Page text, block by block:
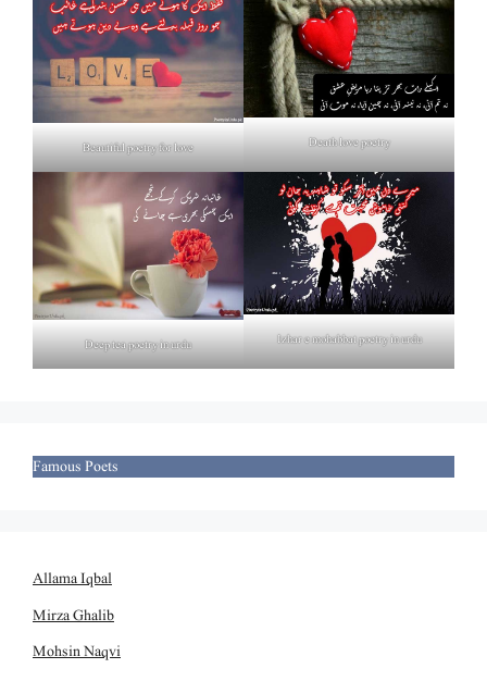
Beautiful poetry for love Death love poetry
Deep tea poetry in urdu Izhar e mohabbat poetry in urdu
Famous Poets
Allama Iqbal
Mirza Ghalib
Mohsin Naqvi